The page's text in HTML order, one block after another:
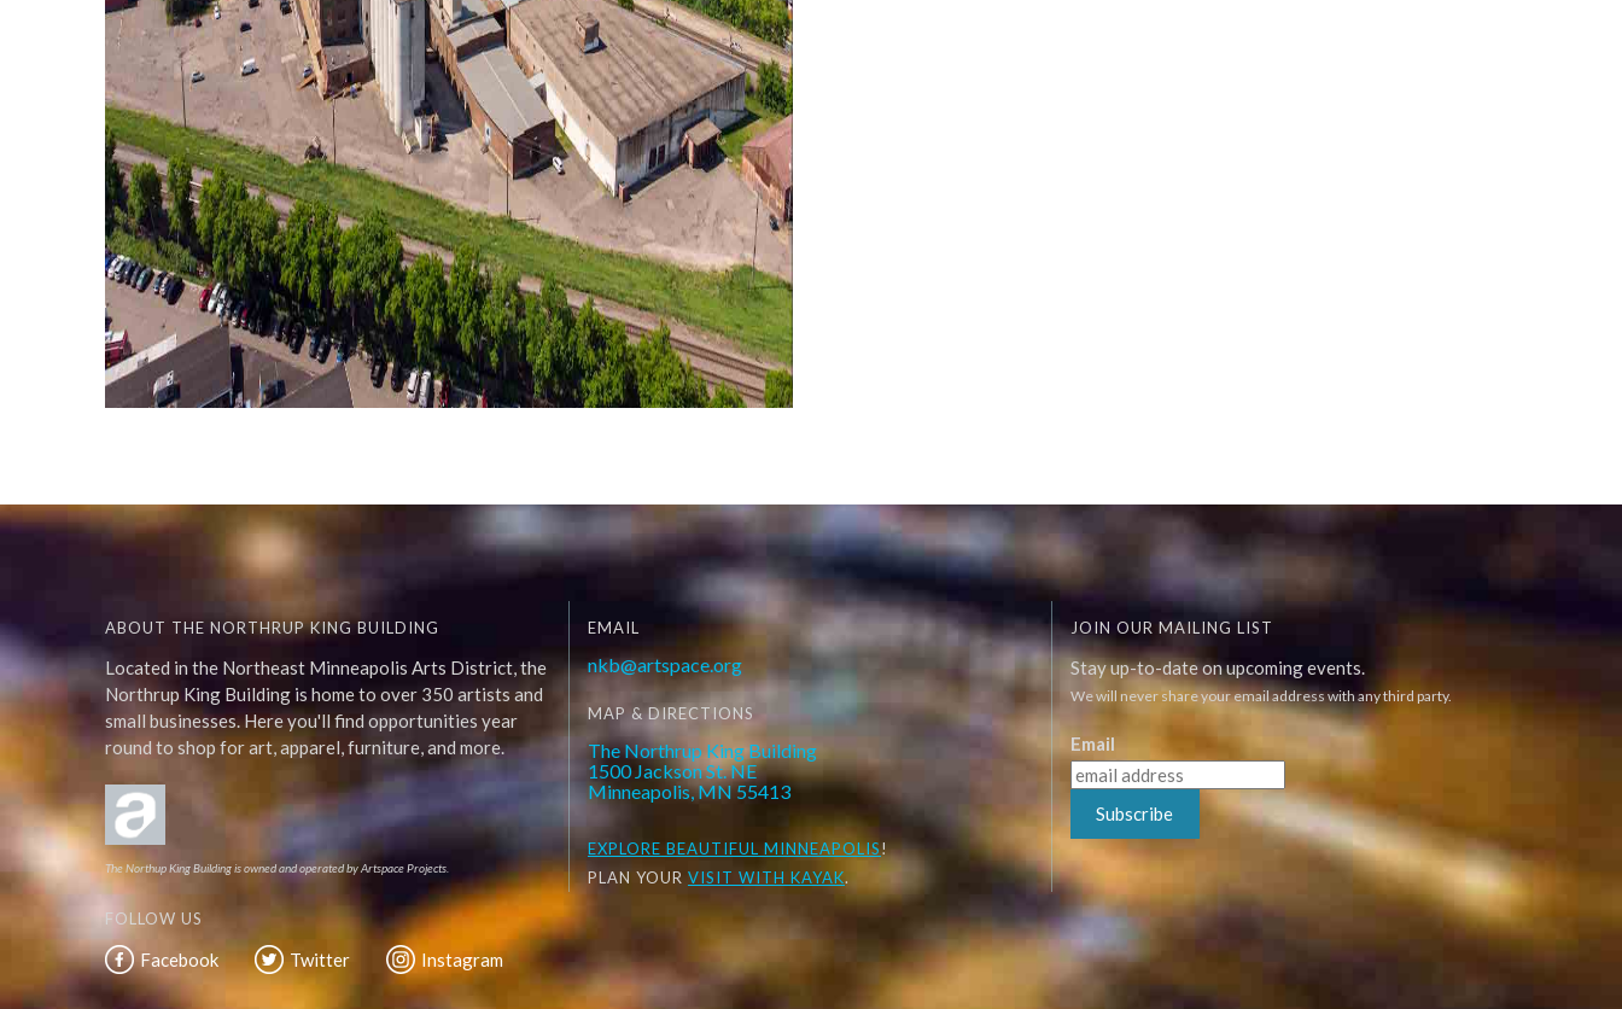
ABOUT THE NORTHRUP KING BUILDING
Located in the Northeast Minneapolis Arts District, the
Northrup King Building is home to over 350 artists and
small businesses. Here you'll find opportunities year
round to shop for art, apparel, furniture, and more.
The Northup King Building is owned and operated by Artspace Projects.
EMAIL
nkb@artspace.org
MAP & DIRECTIONS
The Northrup King Building
1500 Jackson St. NE
Minneapolis, MN 55413
EXPLORE BEAUTIFUL MINNEAPOLIS!
PLAN YOUR VISIT WITH KAYAK.
JOIN OUR MAILING LIST
Stay up-to-date on upcoming events.
We will never share your email address with any third party.
Email
Subscribe
FOLLOW US
Facebook Twitter Instagram